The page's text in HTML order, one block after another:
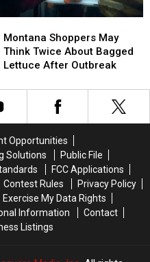
Shoppers
May
Think
About
Bagged
Outbreak
Montana Shoppers May
Think Twice About Bagged
Lettuce After Outbreak
Shoppers
May
Think
About
Bagged
Outbreak
Opportunities
Solutions
Public File
FCC Applications
Contest Rules
Privacy Policy
Exercise My Data Rights
Information
Contact
Listings